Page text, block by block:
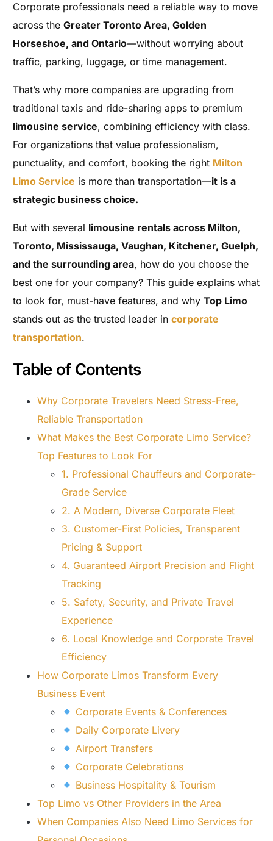
Corporate professionals need a reliable way to move
across theGreater Toronto Area, Golden
Horseshoe, and Ontario—without worrying about
traffic, parking, luggage, or time management.
That’s why more companies are upgrading from
traditional taxis and ride-sharing apps to premium
limousine service, combining efficiency with class.
For organizations that value professionalism,
punctuality, and comfort, booking the right Milton
Limo Service is more than transportation—it is a
strategic business choice.
But with several limousine rentals across Milton,
Toronto, Mississauga, Vaughan, Kitchener, Guelph,
and the surrounding area, how do you choose the
best one for your company? This guide explains what
to look for, must-have features, and whyTop Limo
stands out as the trusted leader incorporate
transportation.
Table of Contents
Why Corporate Travelers Need Stress-Free,
Reliable Transportation
What Makes the Best Corporate Limo Service?
Top Features to Look For
1. Professional Chauffeurs and Corporate-
Grade Service
2. A Modern, Diverse Corporate Fleet
3. Customer-First Policies, Transparent
Pricing & Support
4. Guaranteed Airport Precision and Flight
Tracking
5. Safety, Security, and Private Travel
Experience
6. Local Knowledge and Corporate Travel
Efficiency
How Corporate Limos Transform Every
Business Event
Corporate Events & Conferences
Daily Corporate Livery
Airport Transfers
Corporate Celebrations
Business Hospitality & Tourism
Top Limo vs Other Providers in the Area
When Companies Also Need Limo Services for